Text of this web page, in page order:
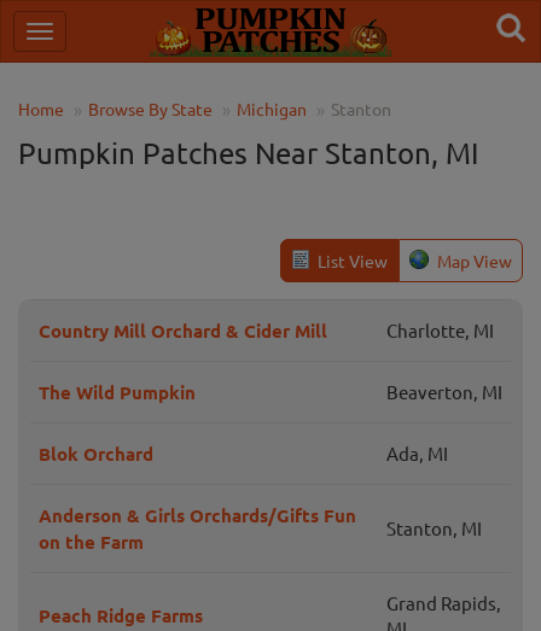
Home Browse By State Michigan Stanton
Pumpkin Patches Near Stanton, MI
List View Map View
Country Mill Orchard & Cider Mill Charlotte, MI
The Wild Pumpkin Beaverton, MI
Blok Orchard Ada, MI
Anderson & Girls Orchards/Gifts Fun
on the Farm
Stanton, MI
Peach Ridge Farms
Grand Rapids,